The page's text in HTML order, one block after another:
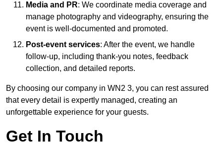
Media and PR: We coordinate media coverage and
manage photography and videography, ensuring the
event is well-documented and promoted.
Post-event services: After the event, we handle
follow-up, including thank-you notes, feedback
collection, and detailed reports.
By choosing our company in WN2 3, you can rest assured
that every detail is expertly managed, creating an
unforgettable experience for your guests.
Get In Touch